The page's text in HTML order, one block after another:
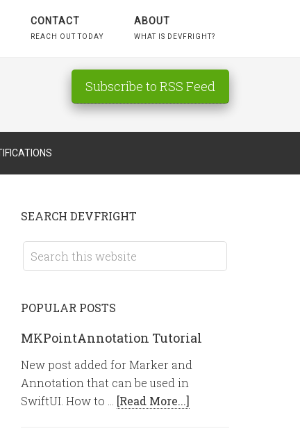
CONTACT
REACH OUT TODAY
ABOUT
WHAT IS DEVFRIGHT?
Subscribe to RSS Feed
SEARCH DEVFRIGHT
POPULAR POSTS
MKPointAnnotation Tutorial
New post added for Marker and
Annotation that can be used in
SwiftUI. How to … [Read More...]